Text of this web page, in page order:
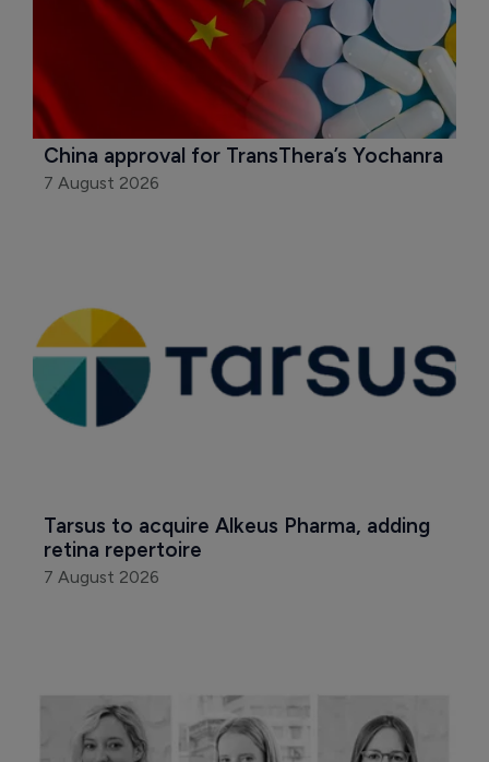
China approval for TransThera’s Yochanra
7 August 2026
Tarsus to acquire Alkeus Pharma, adding
retina repertoire
7 August 2026